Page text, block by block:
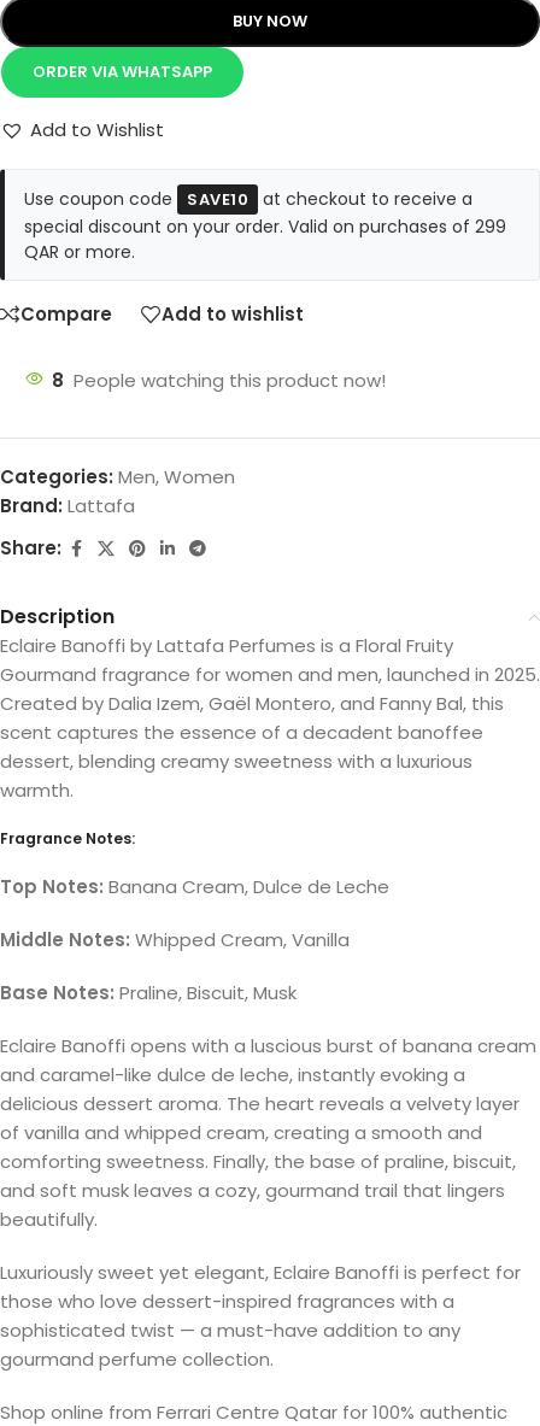
BUY NOW
ORDER VIA WHATSAPP
Add to Wishlist
Use coupon code SAVE10
at checkout to receive a
special discount on your order. Valid on purchases of 299
QAR or more.
Compare Add to wishlist
8 People watching this product now!
Categories: Men,Women
Brand: Lattafa
Share:
Description
Eclaire Banoffi by Lattafa Perfumes is a Floral Fruity
Gourmand fragrance for women and men, launched in 2025.
Created by Dalia Izem, Gaël Montero, and Fanny Bal, this
scent captures the essence of a decadent banoffee
dessert, blending creamy sweetness with a luxurious
warmth.
Fragrance Notes:
Top Notes: Banana Cream, Dulce de Leche
Middle Notes: Whipped Cream, Vanilla
Base Notes: Praline, Biscuit, Musk
Eclaire Banoffi opens with a luscious burst of banana cream
and caramel-like dulce de leche, instantly evoking a
delicious dessert aroma. The heart reveals a velvety layer
of vanilla and whipped cream, creating a smooth and
comforting sweetness. Finally, the base of praline, biscuit,
and soft musk leaves a cozy, gourmand trail that lingers
beautifully.
Luxuriously sweet yet elegant, Eclaire Banoffi is perfect for
those who love dessert-inspired fragrances with a
sophisticated twist — a must-have addition to any
gourmand perfume collection.
Shop online from Ferrari Centre Qatar for 100% authentic